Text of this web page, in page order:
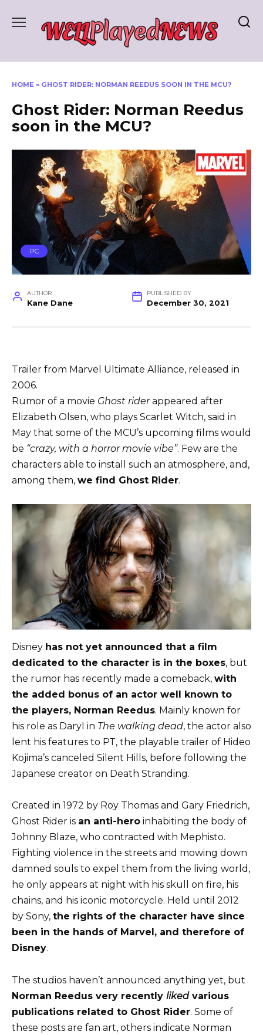
HOME » GHOST RIDER: NORMAN REEDUS SOON IN THE MCU?
Ghost Rider: Norman Reedus
soon in the MCU?
PC
AUTHOR
Kane Dane
PUBLISHED BY
December 30, 2021
Trailer from Marvel Ultimate Alliance, released in
2006.
Rumor of a movie Ghost riderappeared after
Elizabeth Olsen, who plays Scarlet Witch, said in
May that some of the MCU’s upcoming films would
be “crazy, with a horror movie vibe”. Few are the
characters able to install such an atmosphere, and,
among them, we find Ghost Rider.
Disney has not yet announced that a film
dedicated to the character is in the boxes, but
the rumor has recently made a comeback, with
the added bonus of an actor well known to
the players, Norman Reedus. Mainly known for
his role as Daryl in The walking dead, the actor also
lent his features to PT, the playable trailer of Hideo
Kojima’s canceled Silent Hills, before following the
Japanese creator on Death Stranding.
Created in 1972 by Roy Thomas and Gary Friedrich,
Ghost Rider is an anti-hero inhabiting the body of
Johnny Blaze, who contracted with Mephisto.
Fighting violence in the streets and mowing down
damned souls to expel them from the living world,
he only appears at night with his skull on fire, his
chains, and his iconic motorcycle. Held until 2012
by Sony, the rights of the character have since
been in the hands of Marvel, and therefore of
Disney.
The studios haven’t announced anything yet, but
Norman Reedus very recently likedvarious
publications related to Ghost Rider. Some of
these posts are fan art, others indicate Norman